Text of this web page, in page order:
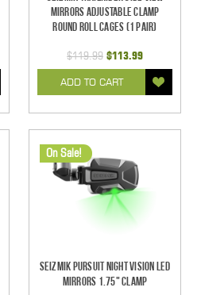
Mirrors Adjustable Clamp
Round Roll Cages (1 pair)
$119.99 $113.99
ADD TO CART
On Sale!
Seizmik Pursuit Night Vision LED
Mirrors 1.75" Clamp